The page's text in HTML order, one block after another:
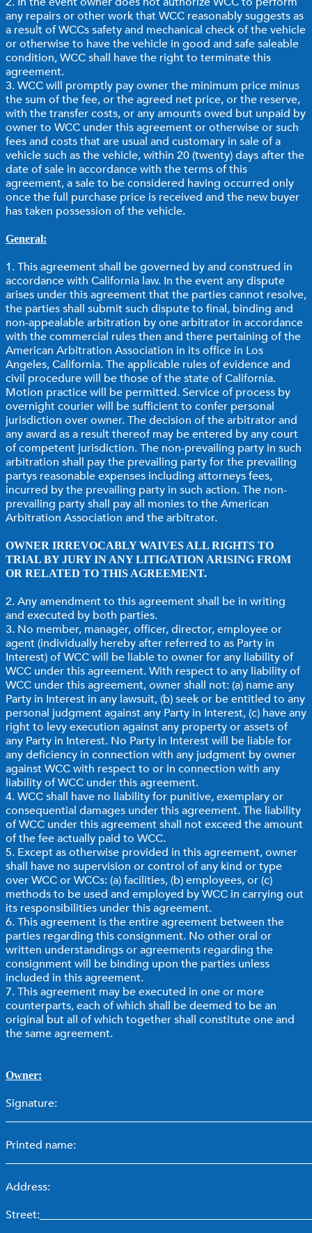
any repairs or other work that WCC reasonably suggests as
a result of WCCs safety and mechanical check of the vehicle
or otherwise to have the vehicle in good and safe saleable
condition, WCC shall have the right to terminate this
agreement.
3. WCC will promptly pay owner the minimum price minus
the sum of the fee, or the agreed net price, or the reserve,
with the transfer costs, or any amounts owed but unpaid by
owner to WCC under this agreement or otherwise or such
fees and costs that are usual and customary in sale of a
vehicle such as the vehicle, within 20 (twenty) days after the
date of sale in accordance with the terms of this
agreement, a sale to be considered having occurred only
once the full purchase price is received and the new buyer
has taken possession of the vehicle.
General:
1. This agreement shall be governed by and construed in
accordance with California law. In the event any dispute
arises under this agreement that the parties cannot resolve,
the parties shall submit such dispute to final, binding and
non-appealable arbitration by one arbitrator in accordance
with the commercial rules then and there pertaining of the
American Arbitration Association in its office in Los
Angeles, California. The applicable rules of evidence and
civil procedure will be those of the state of California.
Motion practice will be permitted. Service of process by
overnight courier will be sufficient to confer personal
jurisdiction over owner. The decision of the arbitrator and
any award as a result thereof may be entered by any court
of competent jurisdiction. The non-prevailing party in such
arbitration shall pay the prevailing party for the prevailing
partys reasonable expenses including attorneys fees,
incurred by the prevailing party in such action. The non-
prevailing party shall pay all monies to the American
Arbitration Association and the arbitrator.
OWNER IRREVOCABLY WAIVES ALL RIGHTS TO
TRIAL BY JURY IN ANY LITIGATION ARISING FROM
OR RELATED TO THIS AGREEMENT.
2. Any amendment to this agreement shall be in writing
and executed by both parties.
3. No member, manager, officer, director, employee or
agent (individually hereby after referred to as Party in
Interest) of WCC will be liable to owner for any liability of
WCC under this agreement. With respect to any liability of
WCC under this agreement, owner shall not: (a) name any
Party in Interest in any lawsuit, (b) seek or be entitled to any
personal judgment against any Party in Interest, (c) have any
right to levy execution against any property or assets of
any Party in Interest. No Party in Interest will be liable for
any deficiency in connection with any judgment by owner
against WCC with respect to or in connection with any
liability of WCC under this agreement.
4. WCC shall have no liability for punitive, exemplary or
consequential damages under this agreement. The liability
of WCC under this agreement shall not exceed the amount
of the fee actually paid to WCC.
5. Except as otherwise provided in this agreement, owner
shall have no supervision or control of any kind or type
over WCC or WCCs: (a) facilities, (b) employees, or (c)
methods to be used and employed by WCC in carrying out
its responsibilities under this agreement.
6. This agreement is the entire agreement between the
parties regarding this consignment. No other oral or
written understandings or agreements regarding the
consignment will be binding upon the parties unless
included in this agreement.
7. This agreement may be executed in one or more
counterparts, each of which shall be deemed to be an
original but all of which together shall constitute one and
the same agreement.
Owner:
Signature:
Printed name:
Address: